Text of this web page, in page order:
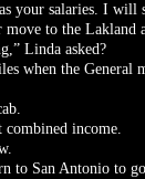
your salaries. I will
to the Lakland
Linda asked?
when the
combined income.
to San Antonio to